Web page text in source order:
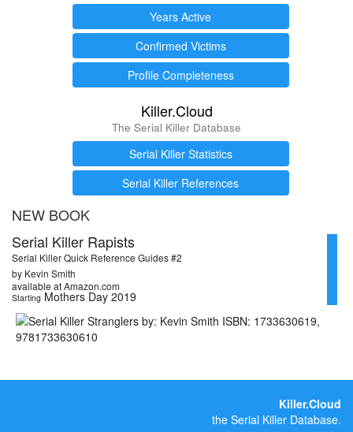
Years Active
Confirmed Victims
Profile Completeness
Killer.Cloud
The Serial Killer Database
Serial Killer Statistics
Serial Killer References
NEW BOOK
Serial Killer Rapists
Serial Killer Quick Reference Guides #2
by Kevin Smith
available at Amazon.com
Starting Mothers Day 2019
Killer.Cloud
the Serial Killer Database.